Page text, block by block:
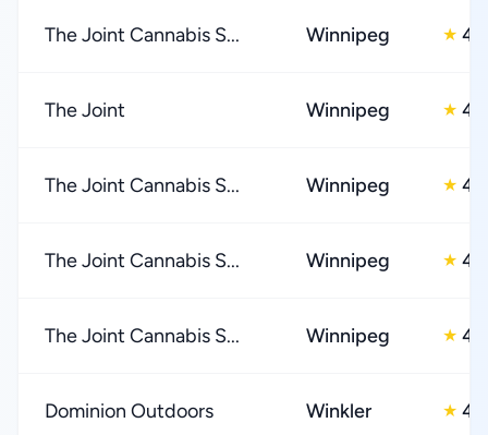
The Joint Cannabis S... Winnipeg ★
The Joint Winnipeg ★
The Joint Cannabis S... Winnipeg ★
The Joint Cannabis S... Winnipeg ★
The Joint Cannabis S... Winnipeg ★
Dominion Outdoors Winkler ★